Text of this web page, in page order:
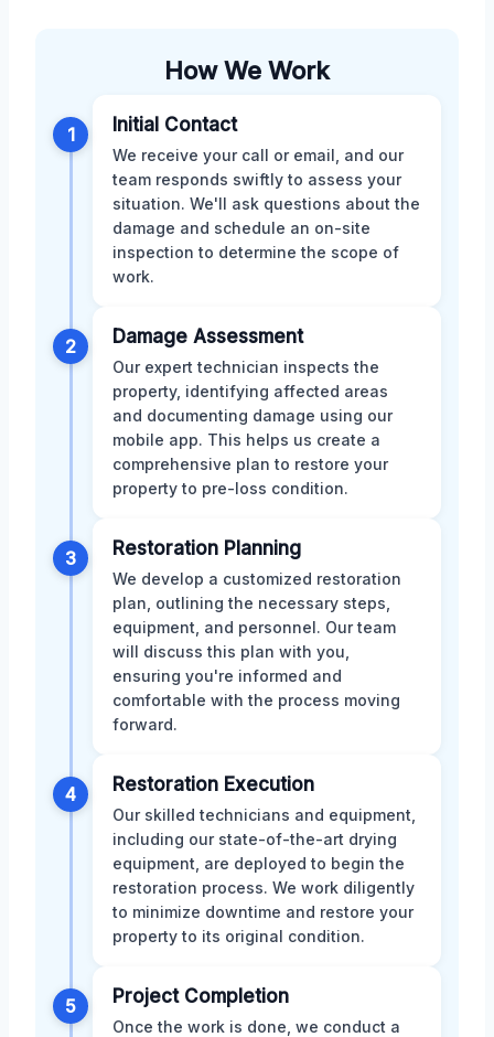
How We Work
1 Initial Contact
We receive your call or email, and our
team responds swiftly to assess your
situation. We'll ask questions about the
damage and schedule an on-site
inspection to determine the scope of
work.
2 Damage Assessment
Our expert technician inspects the
property, identifying affected areas
and documenting damage using our
mobile app. This helps us create a
comprehensive plan to restore your
property to pre-loss condition.
3 Restoration Planning
We develop a customized restoration
plan, outlining the necessary steps,
equipment, and personnel. Our team
will discuss this plan with you,
ensuring you're informed and
comfortable with the process moving
forward.
4 Restoration Execution
Our skilled technicians and equipment,
including our state-of-the-art drying
equipment, are deployed to begin the
restoration process. We work diligently
to minimize downtime and restore your
property to its original condition.
5 Project Completion
Once the work is done, we conduct a